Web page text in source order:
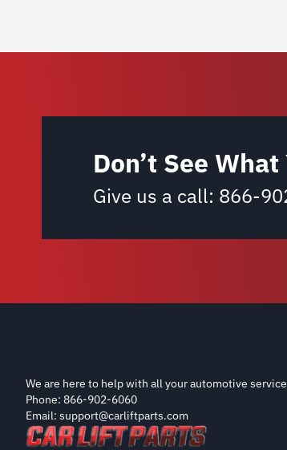
Don’t See
Give us a call: 866-
We are here to help with all your automotive
Phone: 866-902-6060
Email: support@carliftparts.com